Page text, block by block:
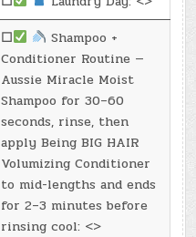
☐
Shampoo +
Conditioner Routine —
Aussie Miracle Moist
Shampoo for 30–60
seconds, rinse, then
apply Being BIG HAIR
Volumizing Conditioner
to mid-lengths and ends
for 2–3 minutes before
rinsing cool: <>